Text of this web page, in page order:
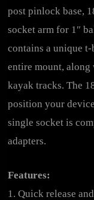
post pinlock base,
socket arm for 1″
contains a unique
entire mount,
kayak tracks. The
position your
single socket is
adapters.
Features:
1. Quick release